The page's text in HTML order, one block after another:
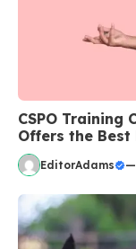
CSPO Training
Offers the Best
EditorAdams —